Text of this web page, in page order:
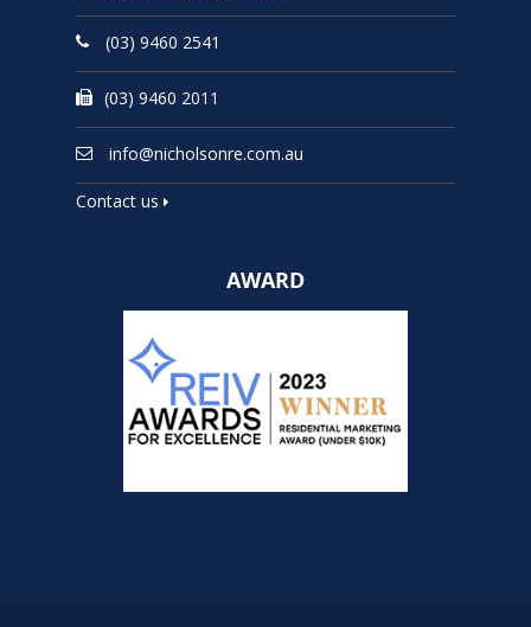
(03) 9460 2541
(03) 9460 2011
info@nicholsonre.com.au
Contact us
AWARD